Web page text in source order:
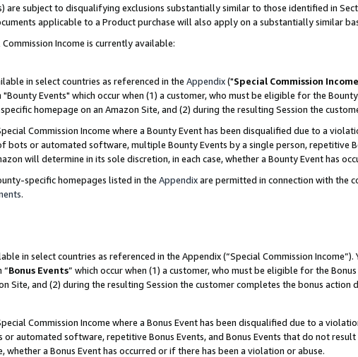
are subject to disqualifying exclusions substantially similar to those identified in
applicable to a Product purchase will also apply on a substantially similar
Income is currently available:
in select countries as referenced in the Appendix("Special Commission Income
"Bounty Events" which occur when (1) a customer, who must be eligible for the
homepage on an Amazon Site, and (2) during the resulting Session the
Commission Income where a Bounty Event has been disqualified due to a
bots or automated software, multiple Bounty Events by a single person, repetitive
will determine in its sole discretion, in each case, whether a Bounty Event has
specific homepages listed in the Appendixare permitted in connection with the
.
in select countries as referenced in the Appendix (“Special Commission
“Bonus Events” which occur when (1) a customer, who must be eligible for the
Site, and (2) during the resulting Session the customer completes the bonus action
Commission Income where a Bonus Event has been disqualified due to a
or automated software, repetitive Bonus Events, and Bonus Events that do not
whether a Bonus Event has occurred or if there has been a violation or abuse.